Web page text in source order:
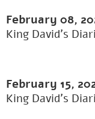
February 08,
King David's
February 15,
King David's